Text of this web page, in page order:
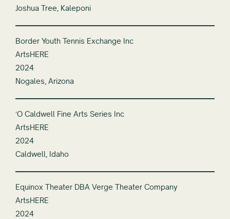
Joshua Tree, Kaleponi
Border Youth Tennis Exchange Inc
ArtsHERE
2024
Nogales, Arizona
ʻO Caldwell Fine Arts Series Inc
ArtsHERE
2024
Caldwell, Idaho
Equinox Theater DBA Verge Theater Company
ArtsHERE
2024